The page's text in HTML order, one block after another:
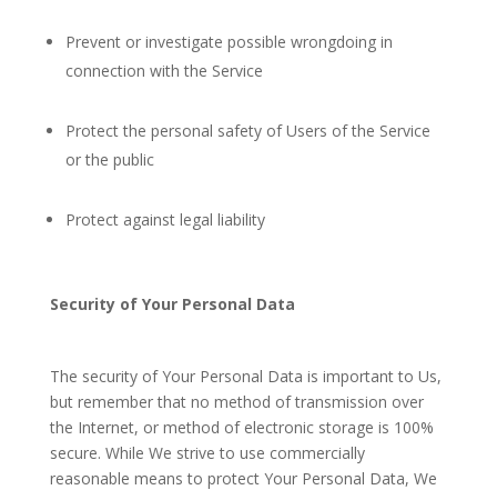
Prevent or investigate possible wrongdoing in
connection with the Service
Protect the personal safety of Users of the Service
or the public
Protect against legal liability
Security of Your Personal Data
The security of Your Personal Data is important to Us,
but remember that no method of transmission over
the Internet, or method of electronic storage is 100%
secure. While We strive to use commercially
reasonable means to protect Your Personal Data, We